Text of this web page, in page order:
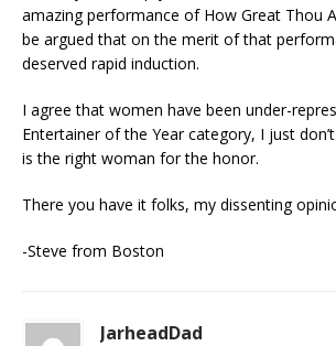
amazing performance of How Great Thou
be argued that on the merit of that
deserved rapid induction.
I agree that women have been under-
Entertainer of the Year category, I just
is the right woman for the honor.
There you have it folks, my dissenting
-Steve from Boston
JarheadDad